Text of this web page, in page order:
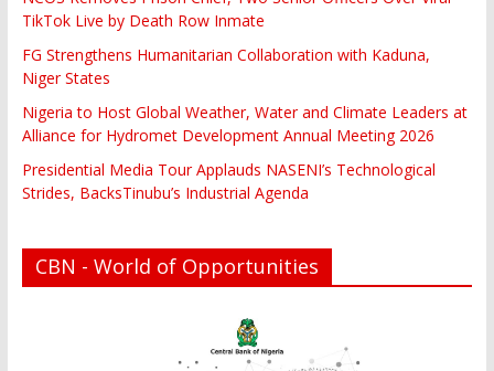
TikTok Live by Death Row Inmate
FG Strengthens Humanitarian Collaboration with Kaduna,
Niger States
Nigeria to Host Global Weather, Water and Climate Leaders at
Alliance for Hydromet Development Annual Meeting 2026
Presidential Media Tour Applauds NASENI’s Technological
Strides, BacksTinubu’s Industrial Agenda
CBN - World of Opportunities